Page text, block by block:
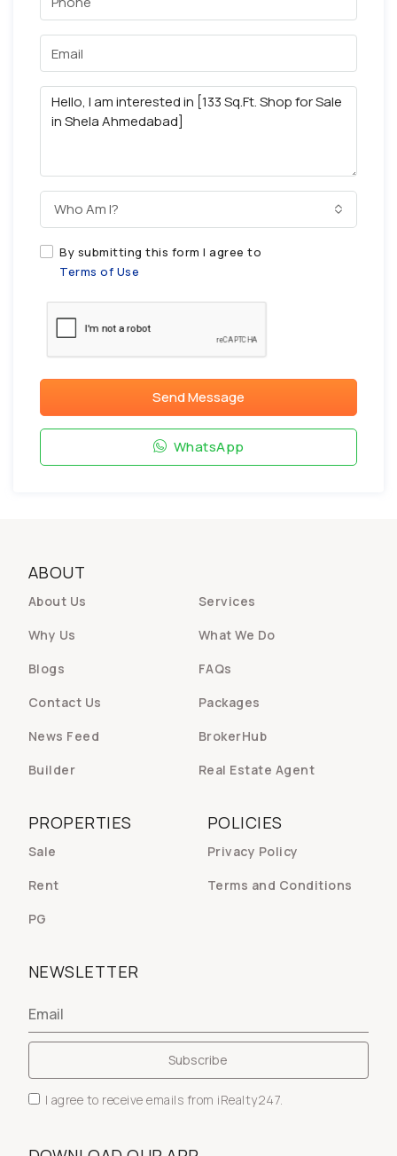
Who Am I?
By submitting this form I agree to
Terms of Use
Send Message
WhatsApp
ABOUT
About Us
Services
Why Us
What We Do
Blogs
FAQs
Contact Us
Packages
News Feed
BrokerHub
Builder
Real Estate Agent
POLICIES
Privacy Policy
Terms and Conditions
PROPERTIES
Sale
Rent
PG
NEWSLETTER
I agree to receive emails from iRealty247.